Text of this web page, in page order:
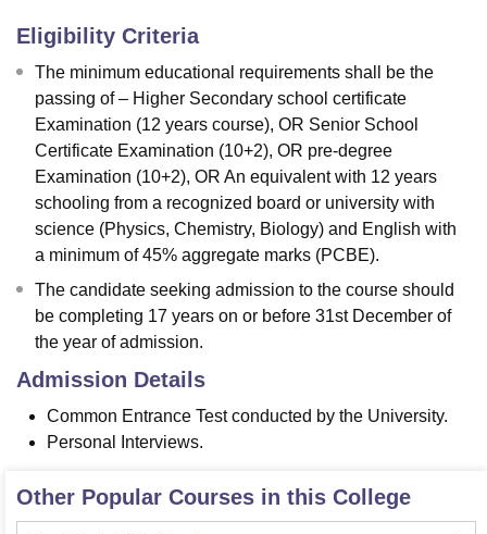
Eligibility Criteria
The minimum educational requirements shall be the
passing of – Higher Secondary school certificate
Examination (12 years course), OR Senior School
Certificate Examination (10+2), OR pre-degree
Examination (10+2), OR An equivalent with 12 years
schooling from a recognized board or university with
science (Physics, Chemistry, Biology) and English with
a minimum of 45% aggregate marks (PCBE).
The candidate seeking admission to the course should
be completing 17 years on or before 31st December of
the year of admission.
Admission Details
Common Entrance Test conducted by the University.
Personal Interviews.
Other Popular Courses in this College